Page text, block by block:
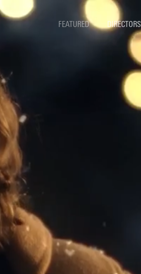
FEATURED DIRECTORS